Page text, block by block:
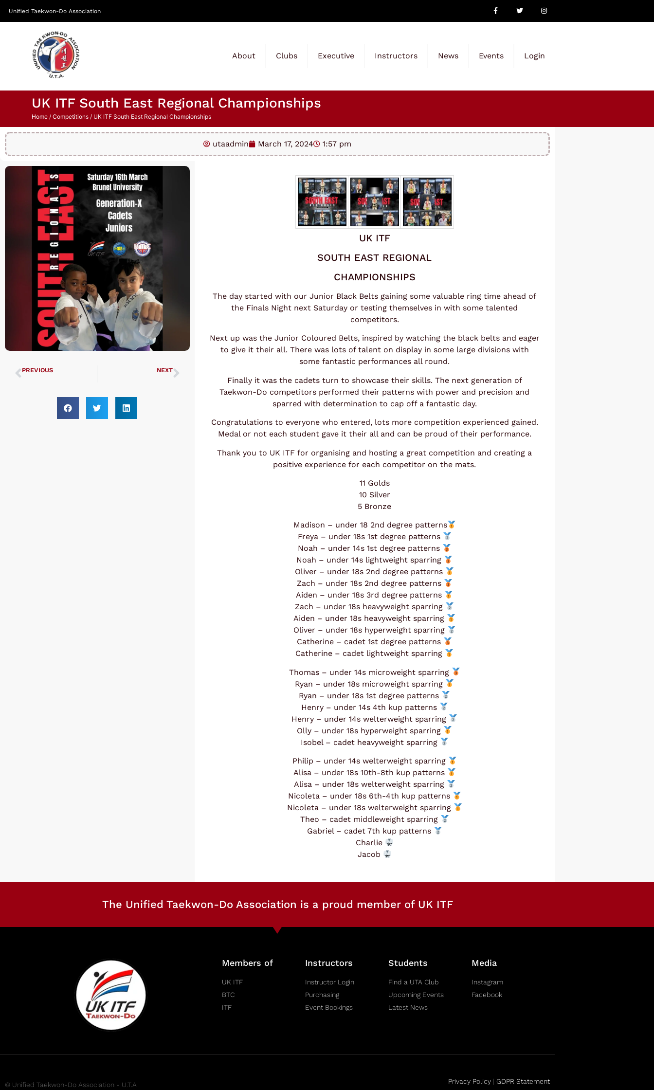
Unified Taekwon-Do Association
About Clubs Executive Instructors News Events Login
UK ITF South East Regional Championships
Home / Competitions / UK ITF South East Regional Championships
utaadmin March 17, 2024 1:57 pm
PREVIOUS NEXT
UK ITF
SOUTH EAST REGIONAL
CHAMPIONSHIPS
The day started with our Junior Black Belts gaining some valuable ring time ahead of
the Finals Night next Saturday or testing themselves in with some talented
competitors.
Next up was the Junior Coloured Belts, inspired by watching the black belts and eager
to give it their all. There was lots of talent on display in some large divisions with
some fantastic performances all round.
Finally it was the cadets turn to showcase their skills. The next generation of
Taekwon-Do competitors performed their patterns with power and precision and
sparred with determination to cap off a fantastic day.
Congratulations to everyone who entered, lots more competition experienced gained.
Medal or not each student gave it their all and can be proud of their performance.
Thank you to UK ITF for organising and hosting a great competition and creating a
positive experience for each competitor on the mats.
11 Golds
10 Silver
5 Bronze
Madison – under 18 2nd degree patterns
Freya – under 18s 1st degree patterns
Noah – under 14s 1st degree patterns
Noah – under 14s lightweight sparring
Oliver – under 18s 2nd degree patterns
Zach – under 18s 2nd degree patterns
Aiden – under 18s 3rd degree patterns
Zach – under 18s heavyweight sparring
Aiden – under 18s heavyweight sparring
Oliver – under 18s hyperweight sparring
Catherine – cadet 1st degree patterns
Catherine – cadet lightweight sparring
Thomas – under 14s microweight sparring
Ryan – under 18s microweight sparring
Ryan – under 18s 1st degree patterns
Henry – under 14s 4th kup patterns
Henry – under 14s welterweight sparring
Olly – under 18s hyperweight sparring
Isobel – cadet heavyweight sparring
Philip – under 14s welterweight sparring
Alisa – under 18s 10th-8th kup patterns
Alisa – under 18s welterweight sparring
Nicoleta – under 18s 6th-4th kup patterns
Nicoleta – under 18s welterweight sparring
Theo – cadet middleweight sparring
Gabriel – cadet 7th kup patterns
Charlie
Jacob
The Unified Taekwon-Do Association is a proud member of UK ITF
Members of
UK ITF
BTC
ITF
Instructors
Instructor Login
Purchasing
Event Bookings
Students
Find a UTA Club
Upcoming Events
Latest News
Media
Instagram
Facebook
© Unified Taekwon-Do Association - U.T.A Privacy Policy | GDPR Statement